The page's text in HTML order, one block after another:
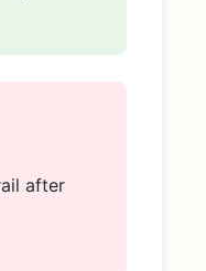
after